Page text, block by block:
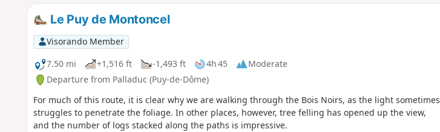
Le Puy de Montoncel
Visorando Member
7.50 mi
+1,516 ft -1,493 ft 4h 45
Moderate
Departure from Palladuc (Puy-de-Dôme)
For much of this route, it is clear why we are walking through the Bois Noirs, as the light sometimes
struggles to penetrate the foliage. In other places, however, tree felling has opened up the view,
and the number of logs stacked along the paths is impressive.